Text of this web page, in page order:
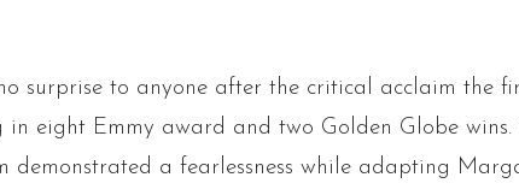
surprise to anyone after the critical acclaim the
in eight Emmy award and two Golden Globe
demonstrated a fearlessness while adapting